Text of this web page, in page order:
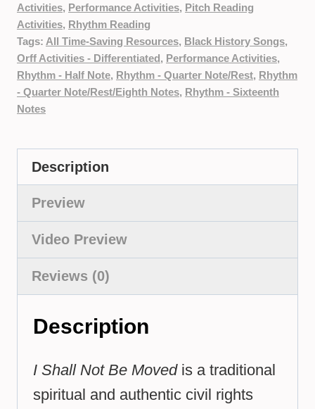
Activities, Performance Activities, Pitch Reading
Activities, Rhythm Reading
Tags: All Time-Saving Resources, Black History Songs,
Orff Activities - Differentiated, Performance Activities,
Rhythm - Half Note, Rhythm - Quarter Note/Rest, Rhythm
- Quarter Note/Rest/Eighth Notes, Rhythm - Sixteenth
Notes
Description
Preview
Video Preview
Reviews (0)
Description
I Shall Not Be Moved is a traditional
spiritual and authentic civil rights